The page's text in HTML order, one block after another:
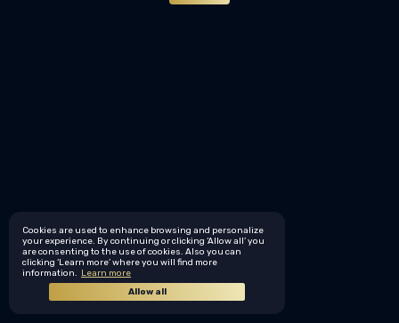
Cookies are used to enhance browsing and personalize
your experience. By continuing or clicking ‘Allow all’ you
are consenting to the use of cookies. Also you can
clicking ‘Learn more’ where you will find more
information. Learn more
Allow all